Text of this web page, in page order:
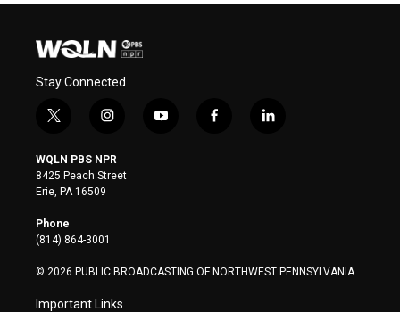
Stay Connected
t
i
t
t
e
r
i
s
t
a
y
f
l
WQLN PBS NPR
8425 Peach Street
Erie, PA 16509
Phone
(814) 864-3001
© 2026 PUBLIC BROADCASTING OF NORTHWEST PENNSYLVANIA
Important Links